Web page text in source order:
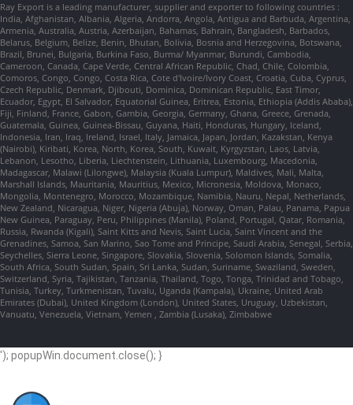
Ray Export is a leading manufacturer, supplier and exporter to following countries :
India, Afghanistan, Albania, Algeria, Andorra, Angola, Antigua and Barbuda, Argentina,
Armenia, Australia, Austria, Azerbaijan, Bahamas, Bahrain, Bangladesh, Barbados,
Belarus, Belgium, Belize, Benin, Bhutan, Bolivia, Bosnia and Herzegovina, Botswana,
Brazil, Brunei, Bulgaria, Burkina Faso, Burma/ Myanmar, Burundi, Cambodia,
Cameroon, Canada, Cape Verde, Central African Republic, Chad, Chile, Colombia,
Comoros, Congo, Congo, Costa Rica, Cote d'Ivoire/Ivory Coast, Croatia, Cuba, Cyprus,
Czech Republic, Denmark, Djibouti, Dominica, Dominican Republic, East Timor,
Ecuador, Egypt, El Salvador, Equatorial Guinea, Eritrea, Estonia, Ethiopia (Addis Ababa),
Fiji, Finland, France, Gabon, Gambia, Georgia, Germany, Ghana, Greece, Grenada,
Guatemala, Guinea, Guinea-Bissau, Guyana, Haiti, Honduras, Hungary, Iceland,
Indonesia, Iran, Iraq, Ireland, Israel, Italy, Jamaica, Japan, Jordan, Kazakstan, Kenya
(Nairobi), Kiribati, Korea, North, Korea, South, Kuwait, Kyrgyzstan, Laos, Latvia,
Lebanon, Lesotho, Liberia, Liechtenstein, Lithuania, Luxembourg, Macedonia,
Madagascar, Malawi (Lilongwe), Malaysia (Kuala Lumpur), Maldives, Mali, Malta,
Marshall Islands, Mauritania, Mauritius, Mexico, Micronesia, Moldova, Monaco,
Mongolia, Montenegro, Morocco, Mozambique, Namibia, Nauru, Nepal, Netherlands,
New Zealand, Nicaragua, Niger, Nigeria (Abuja), Norway, Oman, Palau, Panama, Papua
New Guinea, Paraguay, Peru, Philippines (Manila), Poland, Portugal, Qatar, Romania,
Russia, Rwanda (Kigali), Saint Kitts and Nevis, Saint Lucia, Saint Vincent and the
Grenadines, Samoa, San Marino, Sao Tome and Principe, Saudi Arabia, Senegal, Serbia,
Seychelles, Sierra Leone, Singapore, Slovakia, Slovenia, Solomon Islands, Somalia,
South Africa, South Sudan, Spain, Sri Lanka, Sudan, Suriname, Swaziland, Sweden,
Switzerland, Syria, Tajikistan, Tanzania, Thailand, Togo, Tonga, Trinidad and Tobago,
Tunisia, Turkey, Turkmenistan, Tuvalu, Uganda (Kampala), Ukraine, United Arab
Emirates (Dubai), United Kingdom (London), United States, Uruguay, Uzbekistan,
Vanuatu, Venezuela, Vietnam, Yemen , Zambia (Lusaka), Zimbabwe
'); popupWin.document.close(); }